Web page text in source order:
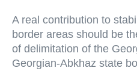
A real contribution to
border areas should be
of delimitation of the
Georgian-Abkhaz state